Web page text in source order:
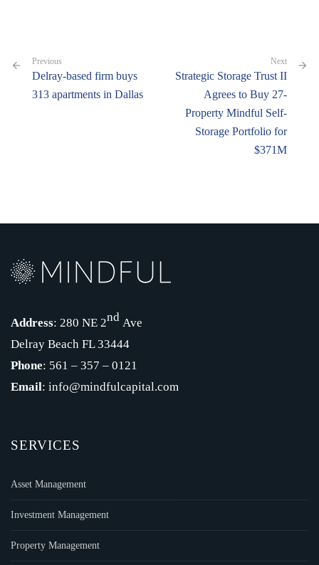
Previous
Delray-based firm buys
313 apartments in Dallas
Next
Strategic Storage Trust II
Agrees to Buy 27-
Property Mindful Self-
Storage Portfolio for
$371M
Address: 280 NE 2nd Ave
Delray Beach FL 33444
Phone: 561 – 357 – 0121
Email: info@mindfulcapital.com
SERVICES
Asset Management
Investment Management
Property Management